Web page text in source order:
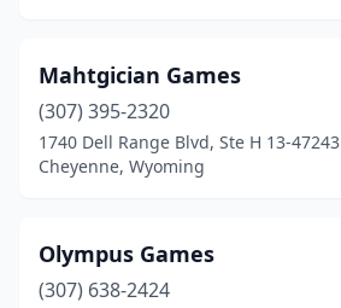
Mahtgician Games
(307) 395-2320
1740 Dell Range Blvd, Ste H 13-47243
Cheyenne, Wyoming
Olympus Games
(307) 638-2424